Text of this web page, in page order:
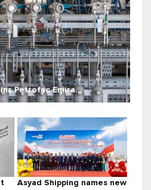
Petrofac Emira...
Asyad Shipping names new